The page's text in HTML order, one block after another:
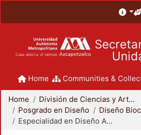
Home Communities &
Home
División de Ciencias y Artes para el Diseño
Posgrado en Diseño
Diseño
Especialidad en Diseño Ambiental